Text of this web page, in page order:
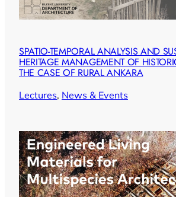
SPATIO-TEMPORAL ANALYSIS AND
HERITAGE MANAGEMENT OF
THE CASE OF RURAL ANKARA
Lectures, News & Events